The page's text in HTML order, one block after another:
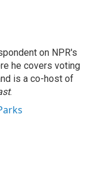
on NPR's
he covers voting
is a co-host of
.